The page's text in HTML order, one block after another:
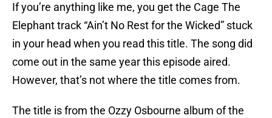
If you’re anything like me, you get the Cage The
Elephant track “Ain’t No Rest for the Wicked” stuck
in your head when you read this title. The song did
come out in the same year this episode aired.
However, that’s not where the title comes from.
The title is from the Ozzy Osbourne album of the